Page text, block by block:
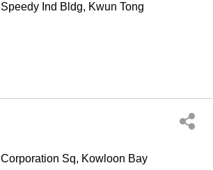
Speedy Ind Bldg, Kwun Tong
Corporation Sq, Kowloon Bay